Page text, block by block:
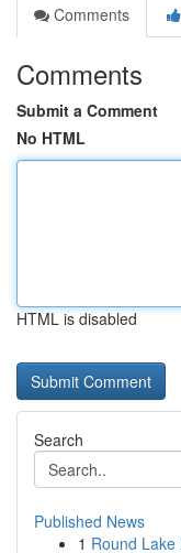
Comments
Comments
Submit a Comment
No HTML
HTML is disabled
Search
Published News
1 Round